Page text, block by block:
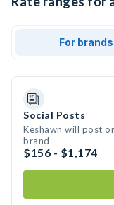
For brands
Social Posts
Keshawn will post
brand
$156 - $1,174